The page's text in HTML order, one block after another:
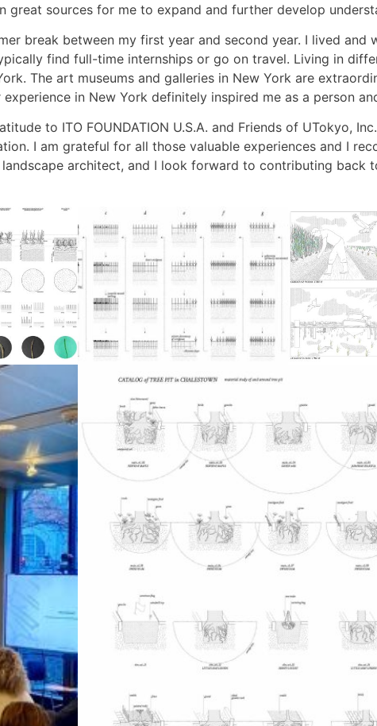
sources for me to expand and further develop
break between my first year and second year. I lived and
find full-time internships or go on travel. Living in
The art museums and galleries in New York are
in New York definitely inspired me as a person
to ITO FOUNDATION U.S.A. and Friends of UTokyo,
I am grateful for all those valuable experiences and I
architect, and I look forward to contributing back